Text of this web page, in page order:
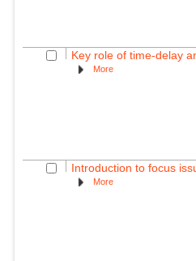
Key role of time-delay
More
Introduction to focus
More